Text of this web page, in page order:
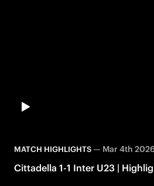
MATCH HIGHLIGHTS— Mar 4th
Cittadella 1-1 Inter U23 |